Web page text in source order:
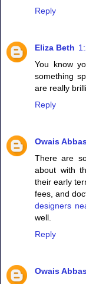
Reply
Eliza Beth
You know
something
are really
Reply
Owais
There are
about with
their early
fees, and
designers
well.
Reply
Owais